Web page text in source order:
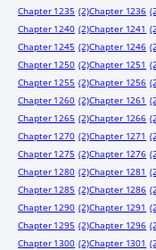
Chapter 1235 (2)Chapter 1236
Chapter 1240 (2)Chapter 1241
Chapter 1245 (2)Chapter 1246
Chapter 1250 (2)Chapter 1251
Chapter 1255 (2)Chapter 1256
Chapter 1260 (2)Chapter 1261
Chapter 1265 (2)Chapter 1266
Chapter 1270 (2)Chapter 1271
Chapter 1275 (2)Chapter 1276
Chapter 1280 (2)Chapter 1281
Chapter 1285 (2)Chapter 1286
Chapter 1290 (2)Chapter 1291
Chapter 1295 (2)Chapter 1296
Chapter 1300 (2)Chapter 1301